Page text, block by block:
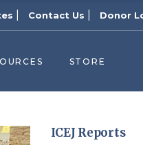
Contact Us Donor
STORE
ICEJ Reports